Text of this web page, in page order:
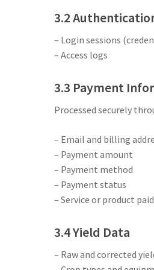
3.2
– Login sessions
– Access logs
3.3 Payment
Processed securely
– Email and billing
– Payment amount
– Payment method
– Payment status
– Service or product
3.4 Yield Data
– Raw and corrected